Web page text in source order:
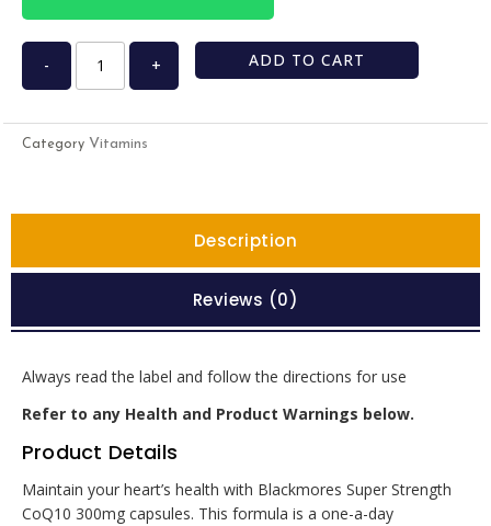
- + ADD TO CART
Category Vitamins
Description
Reviews (0)
Always read the label and follow the directions for use
Refer to any Health and Product Warnings below.
Product Details
Maintain your heart’s health with Blackmores Super Strength
CoQ10 300mg capsules. This formula is a one-a-day